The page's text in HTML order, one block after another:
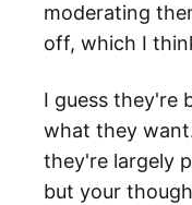
moderating
off, which I
I guess they're
what they
they're largely
but your